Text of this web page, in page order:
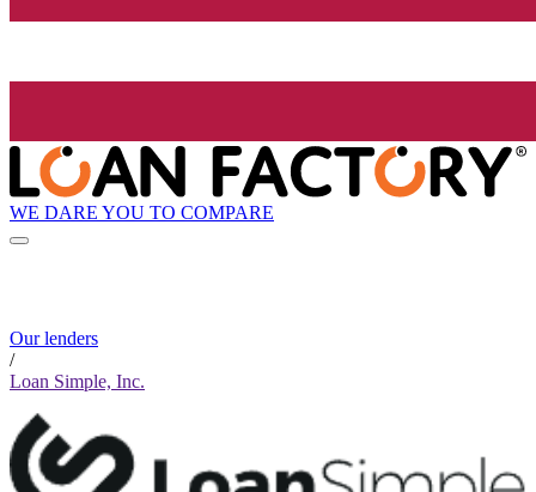
WE DARE YOU TO COMPARE
Our lenders
/
Loan Simple, Inc.